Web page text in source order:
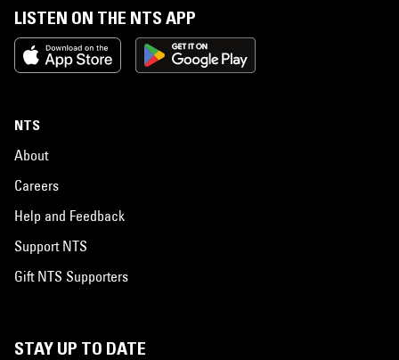
LISTEN ON THE NTS APP
NTS
About
Careers
Help and Feedback
Support NTS
Gift NTS Supporters
STAY UP TO DATE